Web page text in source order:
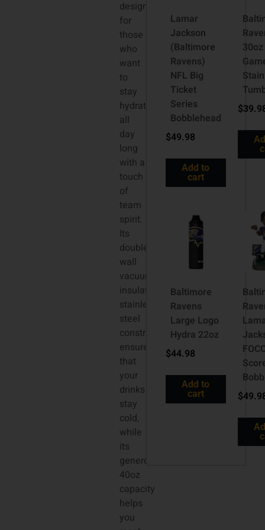
designed
for
those
who
want
to
stay
hydrated
all
day
long
with a
touch
of
team
spirit.
Its
double-
wall
vacuum
insulated
stainless
steel
construction
ensures
that
your
drinks
stay
cold,
while
its
generous
40oz
capacity
helps
you
Lamar
Jackson
(Baltimore
Ravens)
NFL Big
Ticket
Series
Bobblehead
$49.98
Add to
cart
30oz
$
Baltimore
Ravens
Large Logo
Hydra 22oz
$44.98
Add to
cart
$